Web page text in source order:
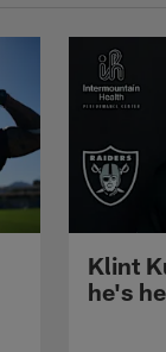
Klint
he's